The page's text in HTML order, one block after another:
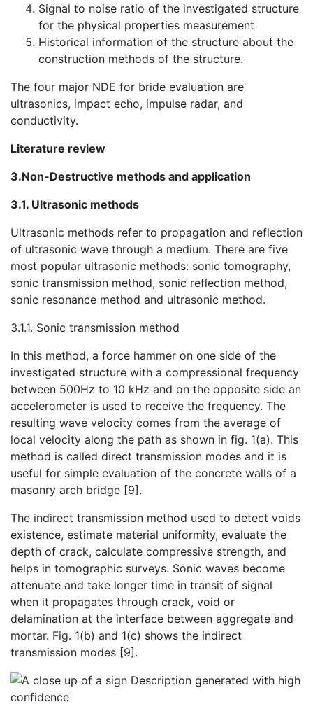
Signal to noise ratio of the investigated structure
for the physical properties measurement
Historical information of the structure about the
construction methods of the structure.
The four major NDE for bride evaluation are
ultrasonics, impact echo, impulse radar, and
conductivity.
Literature review
3.Non-Destructive methods and application
3.1. Ultrasonic methods
Ultrasonic methods refer to propagation and reflection
of ultrasonic wave through a medium. There are five
most popular ultrasonic methods: sonic tomography,
sonic transmission method, sonic reflection method,
sonic resonance method and ultrasonic method.
3.1.1. Sonic transmission method
In this method, a force hammer on one side of the
investigated structure with a compressional frequency
between 500Hz to 10 kHz and on the opposite side an
accelerometer is used to receive the frequency. The
resulting wave velocity comes from the average of
local velocity along the path as shown in fig. 1(a). This
method is called direct transmission modes and it is
useful for simple evaluation of the concrete walls of a
masonry arch bridge [9].
The indirect transmission method used to detect voids
existence, estimate material uniformity, evaluate the
depth of crack, calculate compressive strength, and
helps in tomographic surveys. Sonic waves become
attenuate and take longer time in transit of signal
when it propagates through crack, void or
delamination at the interface between aggregate and
mortar. Fig. 1(b) and 1(c) shows the indirect
transmission modes [9].